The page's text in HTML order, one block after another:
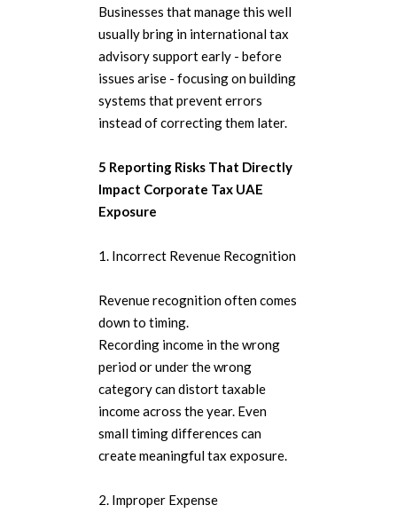
Businesses that manage this well
usually bring in international tax
advisory support early - before
issues arise - focusing on building
systems that prevent errors
instead of correcting them later.
5 Reporting Risks That Directly
Impact Corporate Tax UAE
Exposure
1. Incorrect Revenue Recognition
Revenue recognition often comes
down to timing.
Recording income in the wrong
period or under the wrong
category can distort taxable
income across the year. Even
small timing differences can
create meaningful tax exposure.
2. Improper Expense